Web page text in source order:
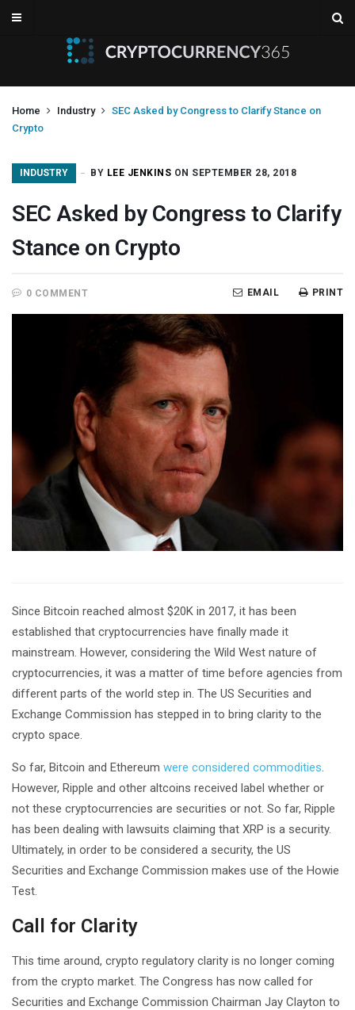
Home Industry
SEC Asked by Congress to Clarify Stance on
Crypto
INDUSTRY BY LEE JENKINS ON SEPTEMBER 28, 2018
SEC Asked by Congress to Clarify
Stance on Crypto
0 COMMENT PRINT
EMAIL
Since Bitcoin reached almost $20K in 2017, it has been
established that cryptocurrencies have finally made it
mainstream. However, considering the Wild West nature of
cryptocurrencies, it was a matter of time before agencies from
different parts of the world step in. The US Securities and
Exchange Commission has stepped in to bring clarity to the
crypto space.
So far, Bitcoin and Ethereum were considered commodities
However, Ripple and other altcoins received label whether or
not these cryptocurrencies are securities or not. So far, Ripple
has been dealing with lawsuits claiming that XRP is a security.
Ultimately, in order to be considered a security, the US
Securities and Exchange Commission makes use of the Howie
Test.
Call for Clarity
This time around, crypto regulatory clarity is no longer coming
from the crypto market. The Congress has now called for
Securities and Exchange Commission Chairman Jay Clayton to